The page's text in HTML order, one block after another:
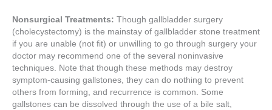
Nonsurgical Treatments: Though gallbladder surgery
(cholecystectomy) is the mainstay of gallbladder stone treatment
if you are unable (not fit) or unwilling to go through surgery your
doctor may recommend one of the several noninvasive
techniques. Note that though these methods may destroy
symptom-causing gallstones, they can do nothing to prevent
others from forming, and recurrence is common. Some
gallstones can be dissolved through the use of a bile salt,